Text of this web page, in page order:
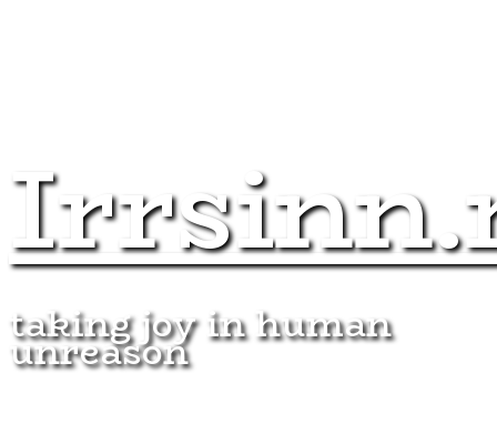
taking joy in human
unreason